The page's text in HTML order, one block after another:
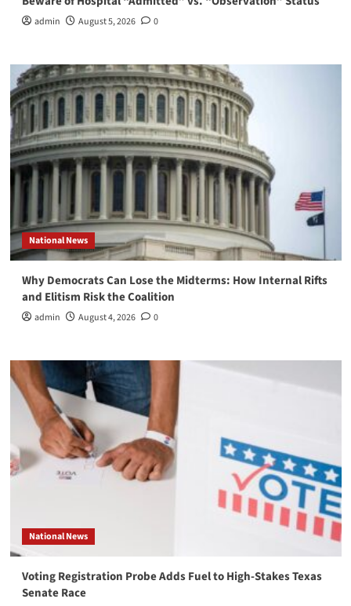
admin August 5, 2026 0
National News
Why Democrats Can Lose the Midterms: How Internal Rifts
and Elitism Risk the Coalition
admin August 4, 2026 0
National News
Voting Registration Probe Adds Fuel to High-Stakes Texas
Senate Race